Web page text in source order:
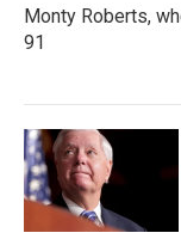
Monty Roberts,
91